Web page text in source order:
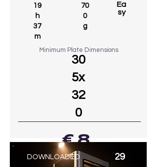
19
h
37
m
70
0
g
Ea
sy
Minimum Plate Dimensions
30
5x
32
0
€ 8
GO TO MODEL
DOWNLOADED 29